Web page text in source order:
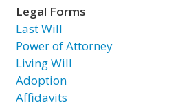
Legal Forms
Last Will
Power of Attorney
Living Will
Adoption
Affidavits